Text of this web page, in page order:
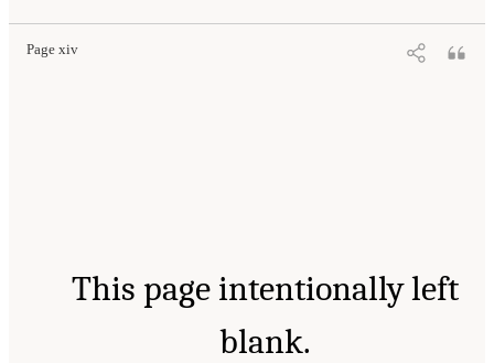
Page xiv
This page intentionally left
blank.